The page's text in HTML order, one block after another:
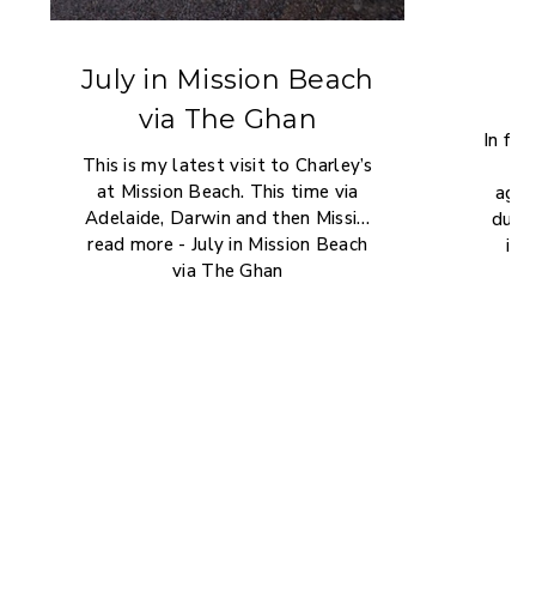
July in Mission Beach
via The Ghan
This is my latest visit to Charley’s
at Mission Beach. This time via
Adelaide, Darwin and then Missi…
read more - July in Mission Beach
via The Ghan
In far